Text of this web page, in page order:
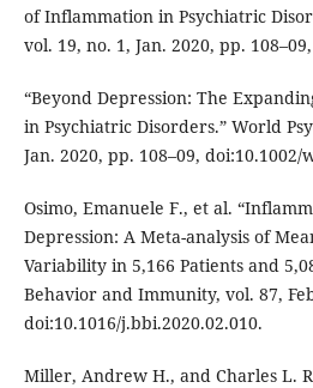
of Inflammation in Psychiatric
vol. 19, no. 1, Jan. 2020, pp.
“Beyond Depression: The
in Psychiatric Disorders.” World
Jan. 2020, pp. 108–09, doi:10.1002/
Osimo, Emanuele F., et al.
Depression: A Meta-analysis of
Variability in 5,166 Patients and
Behavior and Immunity, vol. 87,
doi:10.1016/j.bbi.2020.02.010.
Miller, Andrew H., and Charles L.